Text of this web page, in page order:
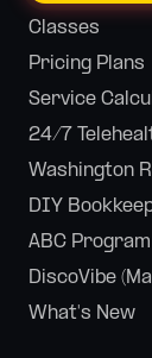
Classes
Pricing Plans
Service
24/7
Washington
DIY
ABC Program
DiscoVibe
What's New